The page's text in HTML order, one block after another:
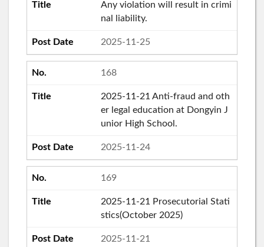
Any violation will result in crimi
nal liability.
2025-11-25
168
2025-11-21 Anti-fraud and oth
er legal education at Dongyin J
unior High School.
2025-11-24
169
2025-11-21 Prosecutorial Stati
stics(October 2025)
2025-11-21